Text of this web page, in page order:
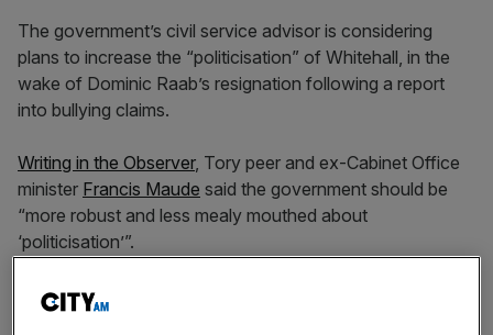
The government’s civil service advisor is considering
plans to increase the “politicisation” of Whitehall, in the
wake of Dominic Raab’s resignation following a report
into bullying claims.
Writing in the Observer, Tory peer and ex-Cabinet Office
minister Francis Maude said the government should be
“more robust and less mealy mouthed about
‘politicisation’”.
Maude, who is working on a Whitehall governance review